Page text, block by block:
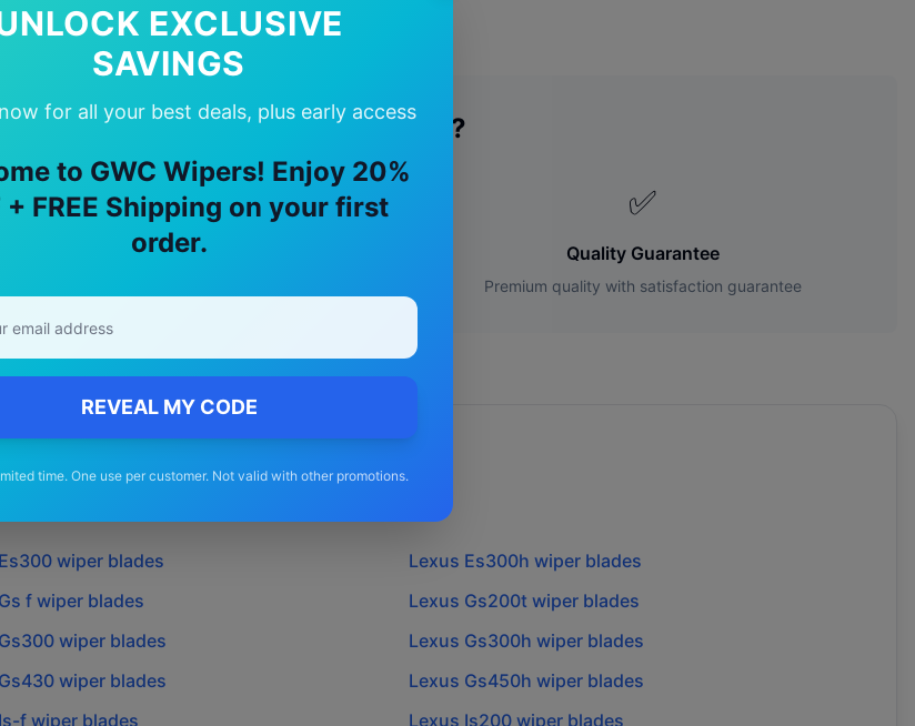
EXCLUSIVE
SAVINGS
for all your best deals, plus early access
to GWC Wipers! Enjoy 20%
+ FREE Shipping on your first
order.
REVEAL MY CODE
time. One use per customer. Not valid with other promotions.
Our Lexus Is200tWiper Blades?
🚚
Free Shipping
✅
Quality Guarantee
Premium quality with satisfaction guarantee
Es300 wiper blades Lexus Es300h wiper blades
Gs f wiper blades Lexus Gs200twiper blades
Gs300 wiper blades Lexus Gs300h wiper blades
Gs430 wiper blades Lexus Gs450h wiper blades
Is-f wiper blades Lexus Is200wiper blades